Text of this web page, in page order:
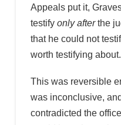
Appeals put it,
testify only afterthe
that he could not
worth testifying
This was reversible
was inconclusive,
contradicted the